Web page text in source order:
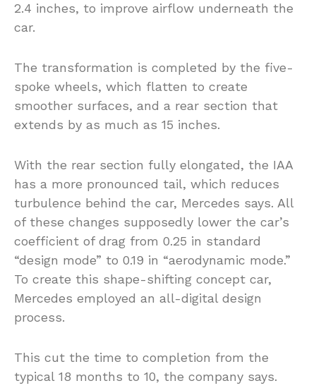
2.4 inches, to improve airflow underneath the
car.
The transformation is completed by the five-
spoke wheels, which flatten to create
smoother surfaces, and a rear section that
extends by as much as 15 inches.
With the rear section fully elongated, the IAA
has a more pronounced tail, which reduces
turbulence behind the car, Mercedes says. All
of these changes supposedly lower the car’s
coefficient of drag from 0.25 in standard
“design mode” to 0.19 in “aerodynamic mode.”
To create this shape-shifting concept car,
Mercedes employed an all-digital design
process.
This cut the time to completion from the
typical 18 months to 10, the company says.